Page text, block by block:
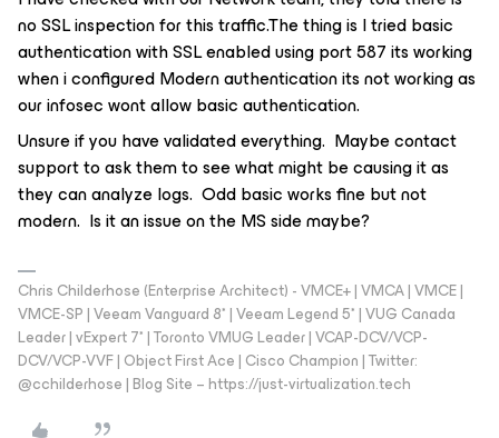
no SSL inspection for this traffic.The thing is I tried basic
authentication with SSL enabled using port 587 its working
when i configured Modern authentication its not working as
our infosec wont allow basic authentication.
Unsure if you have validated everything. Maybe contact
support to ask them to see what might be causing it as
they can analyze logs. Odd basic works fine but not
modern. Is it an issue on the MS side maybe?
Chris Childerhose (Enterprise Architect) - VMCE+ | VMCA | VMCE |
VMCE-SP | Veeam Vanguard 8* | Veeam Legend 5* | VUG Canada
Leader | vExpert 7* | Toronto VMUG Leader | VCAP-DCV/VCP-
DCV/VCP-VVF | Object First Ace | Cisco Champion | Twitter:
@cchilderhose | Blog Site – https://just-virtualization.tech